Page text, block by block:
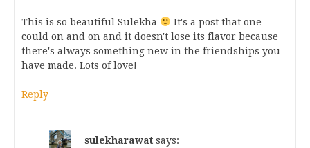
This is so beautiful Sulekha
It's a post that one
could on and on and it doesn't lose its flavor because
there's always something new in the friendships you
have made. Lots of love!
Reply
sulekharawat says: